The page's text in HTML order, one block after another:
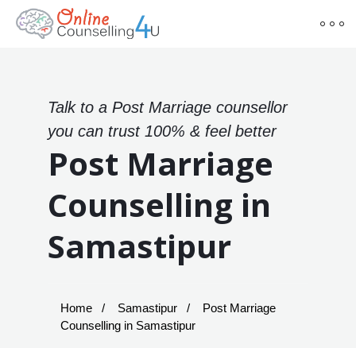
Talk to a Post Marriage counsellor
you can trust 100% & feel better
Post Marriage
Counselling in
Samastipur
Home Samastipur
Post Marriage
Counselling in Samastipur